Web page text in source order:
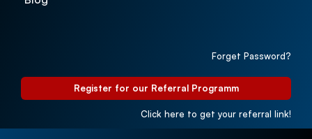
Forget Password?
Register for our Referral Programm
Click here to get your referral link!